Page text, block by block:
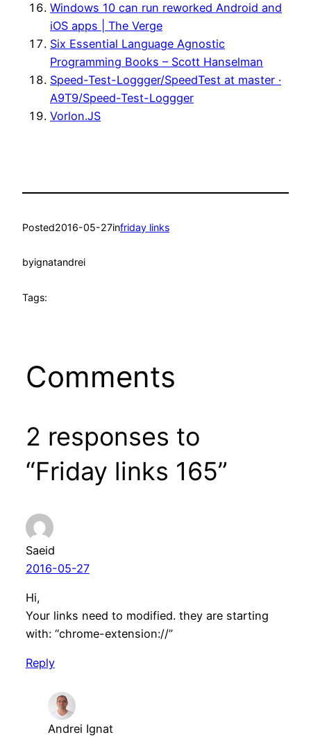
Windows 10 can run reworked Android and
iOS apps | The Verge
Six Essential Language Agnostic
Programming Books – Scott Hanselman
Speed-Test-Loggger/SpeedTest at master ·
A9T9/Speed-Test-Loggger
Vorlon.JS
Posted2016-05-27infriday links
byignatandrei
Tags:
Comments
2 responses to
“Friday links 165”
Saeid
2016-05-27
Hi,
Your links need to modified. they are starting
with: “chrome-extension://”
Reply
Andrei Ignat